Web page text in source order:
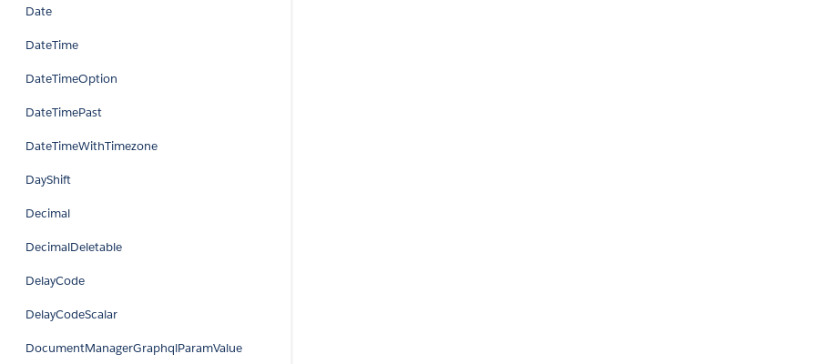
Date
DateTime
DateTimeOption
DateTimePast
DateTimeWithTimezone
DayShift
Decimal
DecimalDeletable
DelayCode
DelayCodeScalar
DocumentManagerGraphqlParamValue